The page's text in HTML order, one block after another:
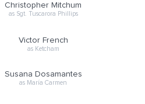
Christopher Mitchum
as Sgt. Tuscarora Phillips
Victor French
as Ketcham
Susana Dosamantes
as María Carmen